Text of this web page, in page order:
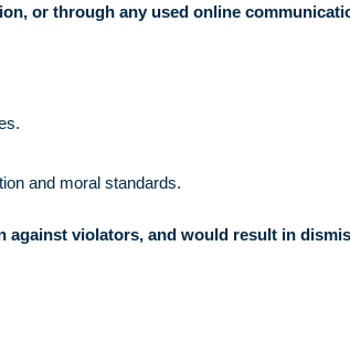
or through any used online
and moral standards.
against violators, and would result in